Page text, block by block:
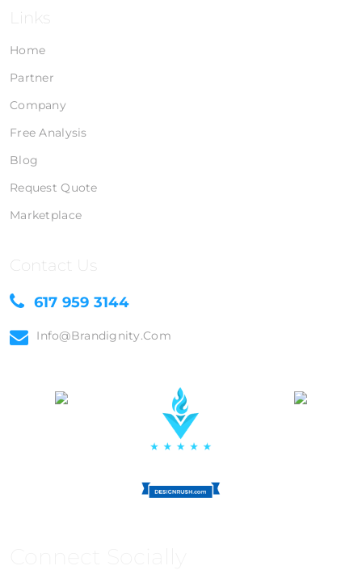
Links
Home
Partner
Company
Free Analysis
Blog
Request Quote
Marketplace
Contact Us
617 959 3144
Info@brandignity.com